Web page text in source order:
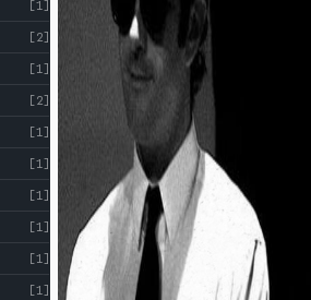
[1]
[2]
[1]
[2]
[1]
[1]
[1]
[1]
[1]
[1]